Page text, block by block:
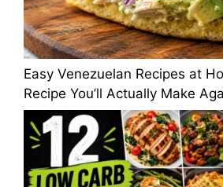
Easy Venezuelan Recipes at
Recipe You’ll Actually Make